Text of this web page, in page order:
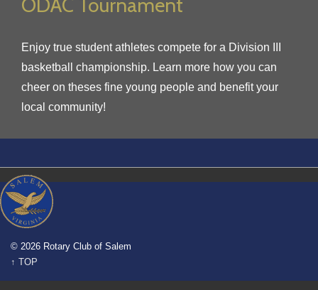
Enjoy true student athletes compete for a Division III
basketball championship. Learn more how you can
cheer on theses fine young people and benefit your
local community!
© 2026 Rotary Club of Salem
↑ TOP